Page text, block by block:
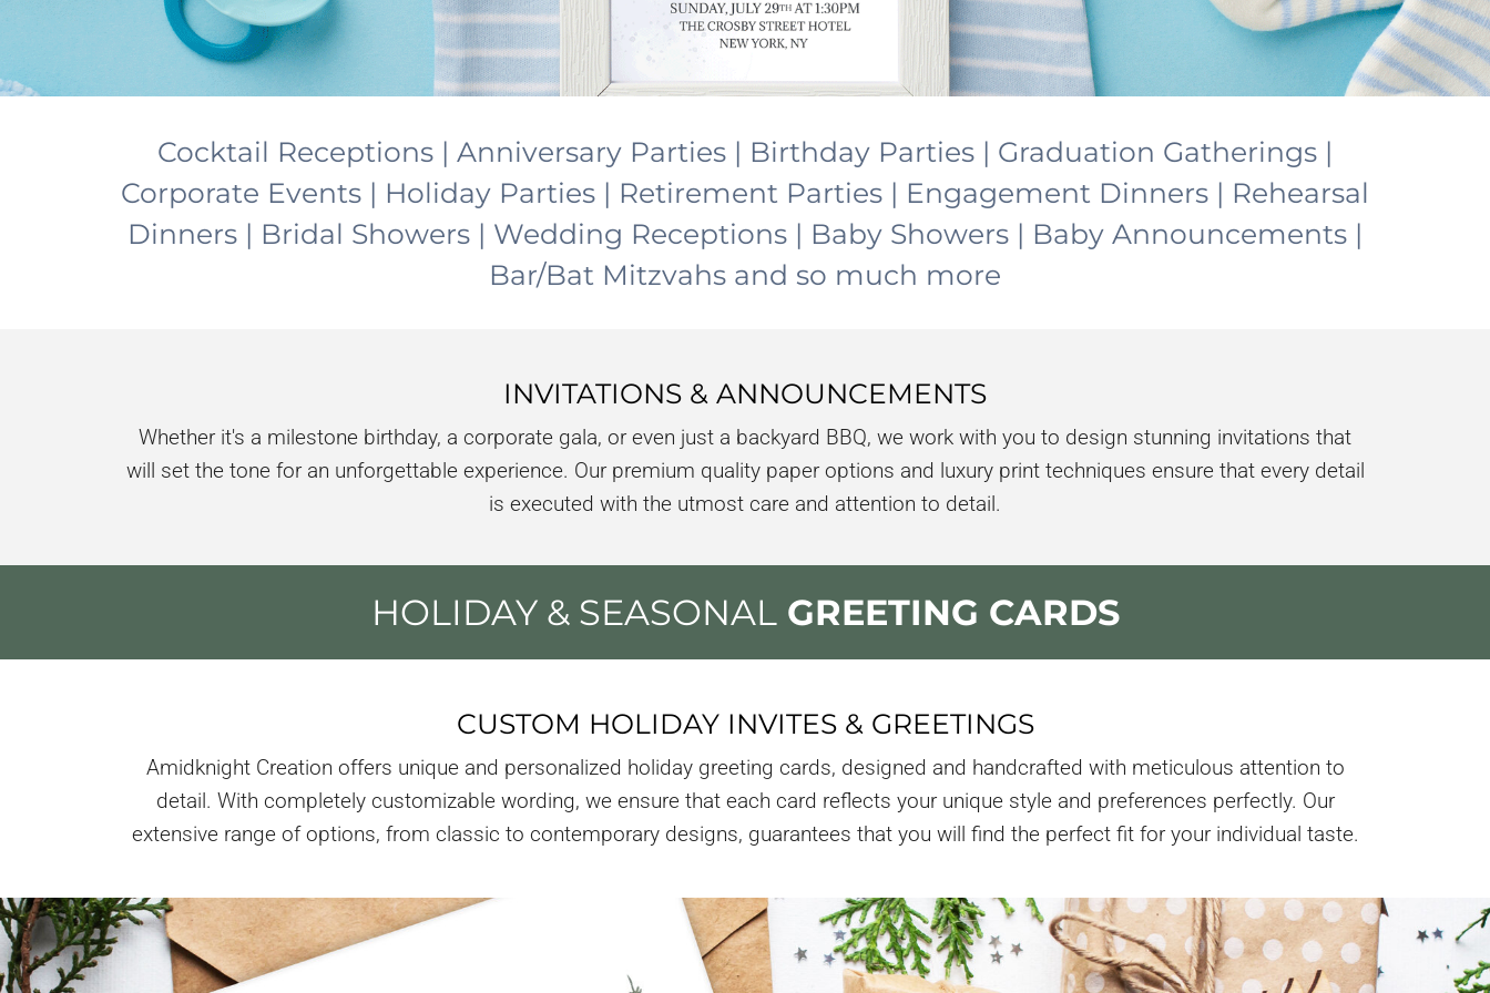
Cocktail Receptions | Anniversary Parties | Birthday Parties | Graduation Gatherings |
Corporate Events | Holiday Parties | Retirement Parties | Engagement Dinners | Rehearsal
Dinners | Bridal Showers | Wedding Receptions | Baby Showers | Baby Announcements |
Bar/Bat Mitzvahs and so much more
INVITATIONS & ANNOUNCEMENTS
Whether it's a milestone birthday, a corporate gala, or even just a backyard BBQ, we work with you to design stunning invitations that
will set the tone for an unforgettable experience. Our premium quality paper options and luxury print techniques ensure that every detail
is executed with the utmost care and attention to detail.
HOLIDAY & SEASONALGREETING CARDS
CUSTOM HOLIDAY INVITES & GREETINGS
Amidknight Creation offers unique and personalized holiday greeting cards, designed and handcrafted with meticulous attention to
detail. With completely customizable wording, we ensure that each card reflects your unique style and preferences perfectly. Our
extensive range of options, from classic to contemporary designs, guarantees that you will find the perfect fit for your individual taste.